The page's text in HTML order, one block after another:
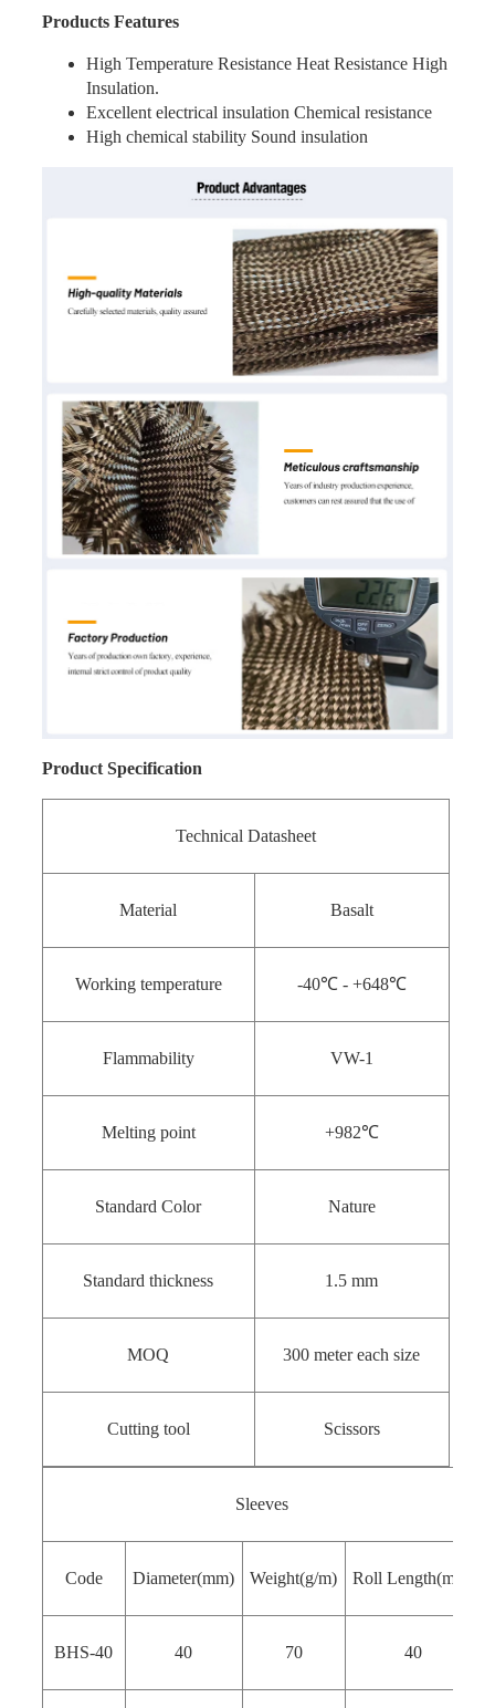
Products Features
High Temperature Resistance Heat Resistance High
Insulation.
Excellent electrical insulation Chemical resistance
High chemical stability Sound insulation
Product Specification
Technical Datasheet
Material Basalt
Working temperature -40℃ - +648℃
Flammability VW-1
Melting point +982℃
Standard Color Nature
Standard thickness 1.5 mm
MOQ 300 meter each size
Cutting tool Scissors
Sleeves
Code Diameter(mm) Weight(g/m) Roll Length(m）
BHS-40 40 70 40